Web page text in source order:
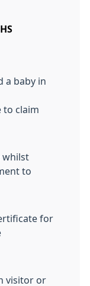
a baby in
to claim
whilst
to
for
visitor or